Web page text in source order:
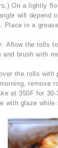
On a lightly
will depend
in a
Allow the rolls
and brush with
the rolls with
remove
at 350F for
with glaze while